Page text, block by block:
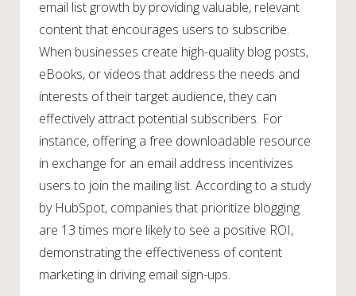
email list growth by providing valuable, relevant
content that encourages users to subscribe.
When businesses create high-quality blog posts,
eBooks, or videos that address the needs and
interests of their target audience, they can
effectively attract potential subscribers. For
instance, offering a free downloadable resource
in exchange for an email address incentivizes
users to join the mailing list. According to a study
by HubSpot, companies that prioritize blogging
are 13 times more likely to see a positive ROI,
demonstrating the effectiveness of content
marketing in driving email sign-ups.